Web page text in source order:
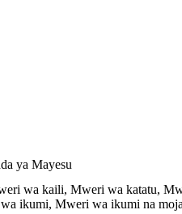
ya Mayesu
wa kaili, Mweri wa katatu,
ikumi, Mweri wa ikumi na